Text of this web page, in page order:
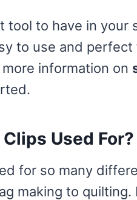
tool to have in your
to use and
information on
Used For?
for so many
making to